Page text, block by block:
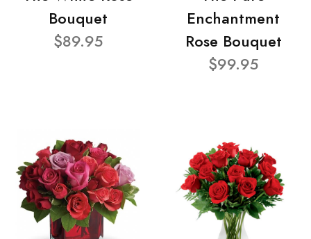
Bouquet
$89.95
Enchantment
Rose Bouquet
$99.95